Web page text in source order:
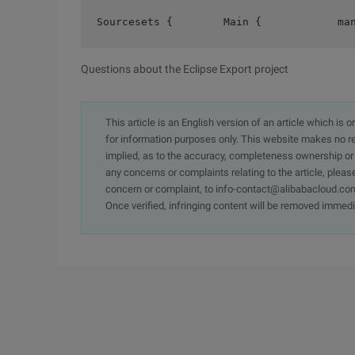
Sourcesets {        Main {
Questions about the Eclipse Export project
This article is an English version of an article which is
for information purposes only. This website makes no
implied, as to the accuracy, completeness ownership
any concerns or complaints relating to the article,
concern or complaint, to info-
Once verified, infringing content will be removed